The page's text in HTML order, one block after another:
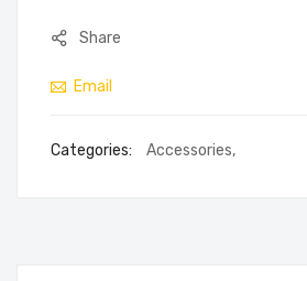
Share
Email
Categories: Accessories,